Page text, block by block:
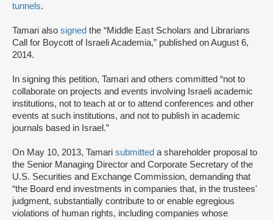
tunnels.
Tamari also signed the “Middle East Scholars and Librarians
Call for Boycott of Israeli Academia,” published on August 6,
2014.
In signing this petition, Tamari and others committed “not to
collaborate on projects and events involving Israeli academic
institutions, not to teach at or to attend conferences and other
events at such institutions, and not to publish in academic
journals based in Israel.”
On May 10, 2013, Tamari submitted a shareholder proposal to
the Senior Managing Director and Corporate Secretary of the
U.S. Securities and Exchange Commission, demanding that
“the Board end investments in companies that, in the trustees'
judgment, substantially contribute to or enable egregious
violations of human rights, including companies whose